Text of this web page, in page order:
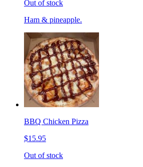
Out of stock
Ham & pineapple.
BBQ Chicken Pizza
$15.95
Out of stock